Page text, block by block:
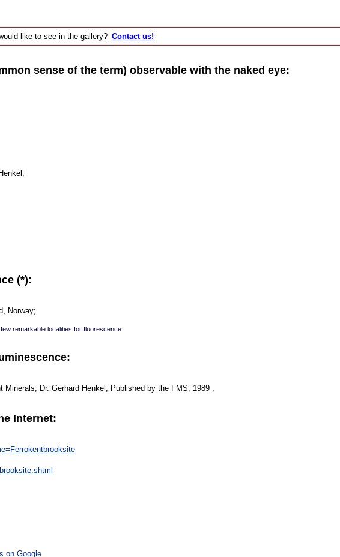
like to see in the gallery? Contact us!
sense of the term) observable with the naked eye:
(*):
Norway;
remarkable localities for fluorescence
Dr. Gerhard Henkel, Published by the FMS, 1989 ,
Internet:
on Google